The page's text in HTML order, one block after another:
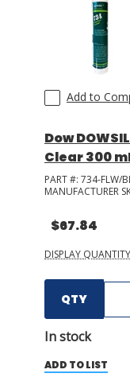
Add to
Dow
Clear 300
PART #: 734-FLW/
MANUFACTURER
$67.84
DISPLAY
QTY
In stock
ADD TO LIST